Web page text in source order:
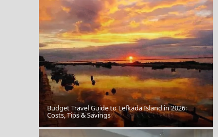
Livadia Town
Budget Travel Guide to Lefkada Island in 2026:
Costs, Tips & Savings